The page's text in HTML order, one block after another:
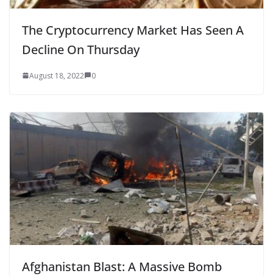
The Cryptocurrency Market Has Seen A
Decline On Thursday
August 18, 2022 0
Afghanistan Blast: A Massive Bomb